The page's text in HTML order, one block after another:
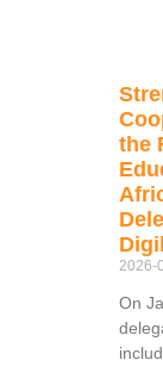
the
2026-
On